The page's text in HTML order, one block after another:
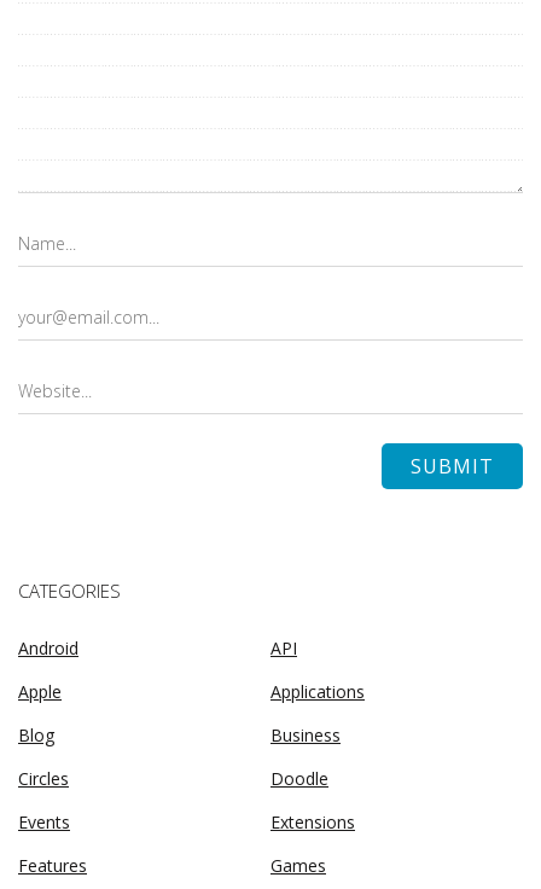
CATEGORIES
Android
API
Apple
Applications
Blog
Business
Circles
Doodle
Events
Extensions
Features
Games